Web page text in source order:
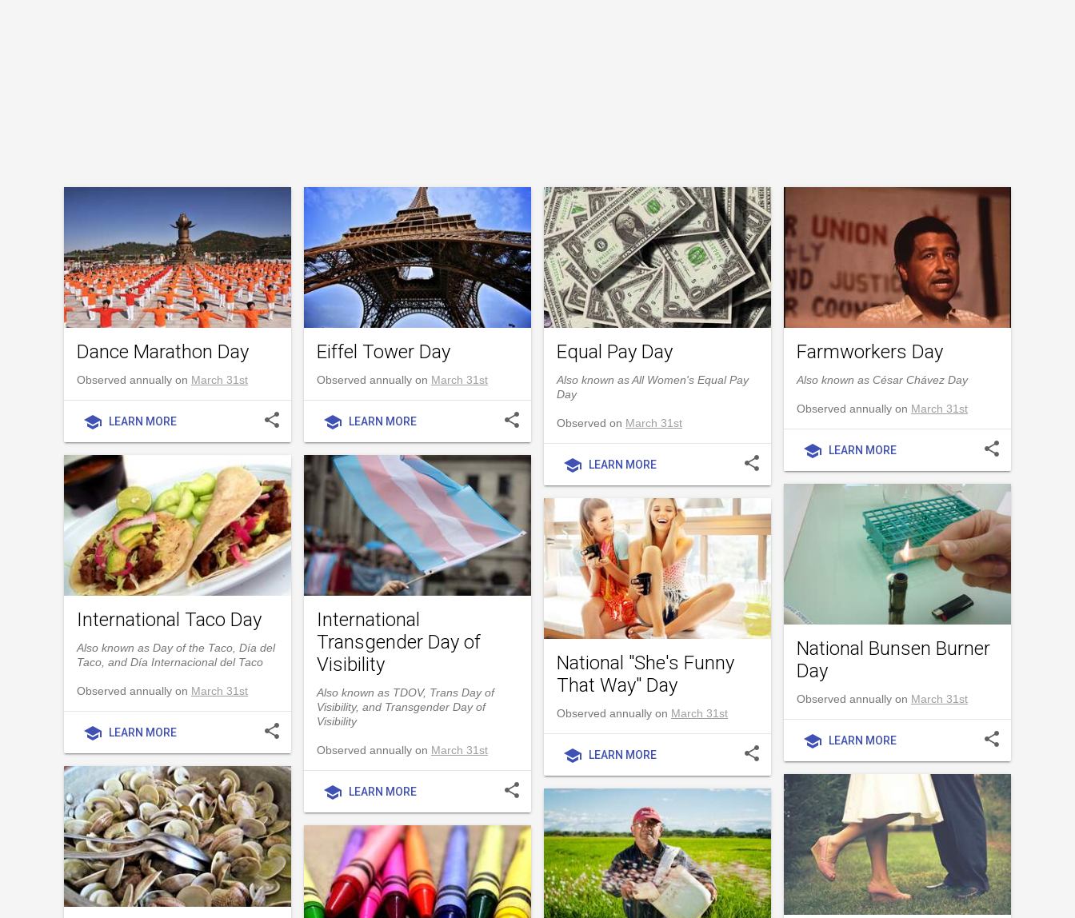
Dance Marathon Day
Observed annually on March 31st
school LEARN MORE share
Eiffel Tower Day
Observed annually on March 31st
school LEARN MORE share
Equal Pay Day
Also known as All Women's Equal Pay
Day
Observed on March 31st
school LEARN MORE share
Farmworkers Day
Also known as César Chávez Day
Observed annually on March 31st
school LEARN MORE share
International Taco Day
Also known as Day of the Taco, Día del
Taco, and Día Internacional del Taco
Observed annually on March 31st
school LEARN MORE share
International
Transgender Day of
Visibility
Also known as TDOV, Trans Day of
Visibility, and Transgender Day of
Visibility
Observed annually on March 31st
school LEARN MORE share
National "She's Funny
That Way" Day
Observed annually on March 31st
school LEARN MORE share
National Bunsen Burner
Day
Observed annually on March 31st
school LEARN MORE share